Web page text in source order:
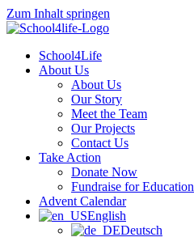
Zum Inhalt springen
School4Life
About Us
About Us
Our Story
Meet the Team
Our Projects
Contact Us
Take Action
Donate Now
Fundraise for Education
Advent Calendar
English
Deutsch